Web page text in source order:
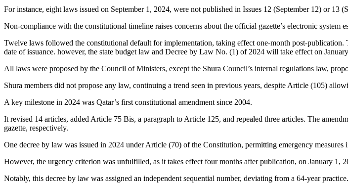
For instance, eight laws issued on September 1, 2024, were not published in Issues 12 (September 12) or 13
Non-compliance with the constitutional timeline raises concerns about the official gazette’s electronic system
Twelve laws followed the constitutional default for implementation, taking effect one-month post-
date of issuance. however, the state budget law and Decree by Law No. (1) of 2024 will take effect on
All laws were proposed by the Council of Ministers, except the Shura Council’s internal regulations law,
Shura members did not propose any law, continuing a trend seen in previous years, despite Article (105)
A key milestone in 2024 was Qatar’s first constitutional amendment since 2004.
It revised 14 articles, added Article 75 Bis, a paragraph to Article 125, and repealed three articles. The
gazette, respectively.
One decree by law was issued in 2024 under Article (70) of the Constitution, permitting emergency measures
However, the urgency criterion was unfulfilled, as it takes effect four months after publication, on January 1,
Notably, this decree by law was assigned an independent sequential number, deviating from a 64-year practice.